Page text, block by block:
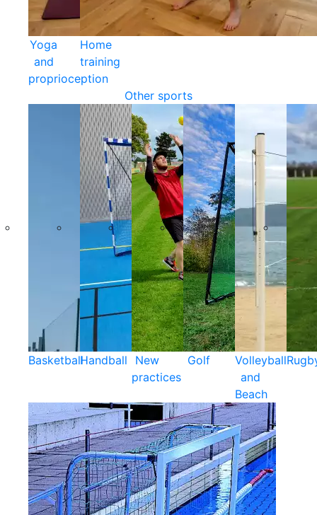
Yoga
and
proprioception
Home
training
Other sports
BasketballHandball
New
practices
Golf
Volleyball
and
Beach